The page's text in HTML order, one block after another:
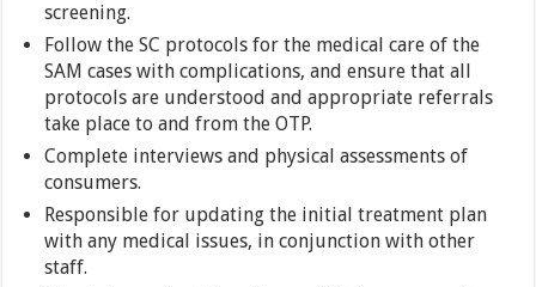
screening.
Follow the SC protocols for the medical care of the
SAM cases with complications, and ensure that all
protocols are understood and appropriate referrals
take place to and from the OTP.
Complete interviews and physical assessments of
consumers.
Responsible for updating the initial treatment plan
with any medical issues, in conjunction with other
staff.